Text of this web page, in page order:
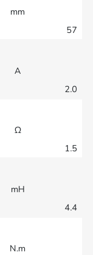
mm
57
A
2.0
Ω
1.5
mH
4.4
N.m